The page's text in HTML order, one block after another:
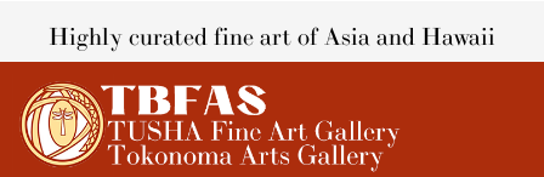
Highly curated fine art of Asia and Hawaii